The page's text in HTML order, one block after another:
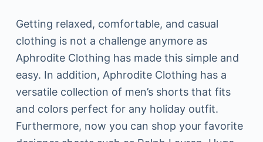
Getting relaxed, comfortable, and casual
clothing is not a challenge anymore as
Aphrodite Clothing has made this simple and
easy. In addition, Aphrodite Clothing has a
versatile collection of men’s shorts that fits
and colors perfect for any holiday outfit.
Furthermore, now you can shop your favorite